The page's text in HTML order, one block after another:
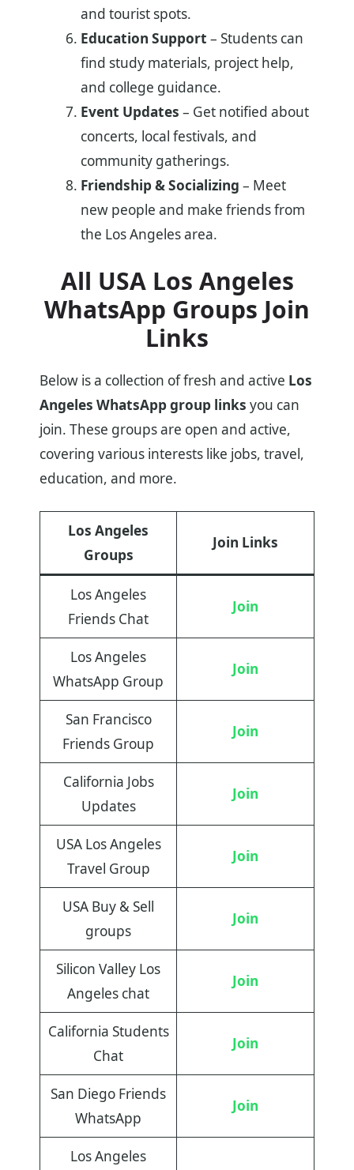
and tourist spots.
Education Support – Students can
find study materials, project help,
and college guidance.
Event Updates – Get notified about
concerts, local festivals, and
community gatherings.
Friendship & Socializing – Meet
new people and make friends from
the Los Angeles area.
All USA Los Angeles
WhatsApp Groups Join
Links
Below is a collection of fresh and active Los
Angeles WhatsApp group links you can
join. These groups are open and active,
covering various interests like jobs, travel,
education, and more.
Los Angeles
Groups
Join Links
Los Angeles
Friends Chat
Join
Los Angeles
WhatsApp Group
Join
San Francisco
Friends Group
Join
California Jobs
Updates
Join
USA Los Angeles
Travel Group
Join
USA Buy & Sell
groups
Join
Silicon Valley Los
Angeles chat
Join
California Students
Chat
Join
San Diego Friends
WhatsApp
Join
Los Angeles